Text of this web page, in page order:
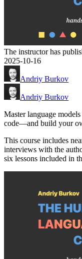
The instructor has
2025-10-16
Andriy Burkov
Andriy Burkov
Master language
code―and build your
This course includes
interviews with the
six lessons included in